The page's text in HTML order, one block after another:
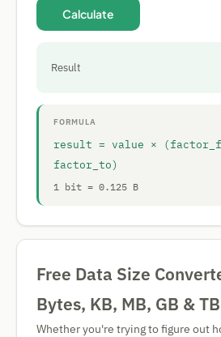
Calculate
Result
FORMULA
result = value ×
factor_to)
1 bit = 0.125 B
Free Data Size
Bytes, KB, MB, GB & TB
Whether you're trying to figure out